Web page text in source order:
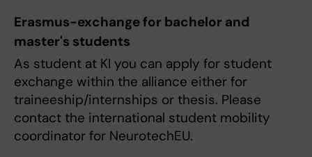
Erasmus-exchange for bachelor and
master's students
As student at KI you can apply for student
exchange within the alliance either for
traineeship/internships or thesis. Please
contact the international student mobility
coordinator for NeurotechEU.